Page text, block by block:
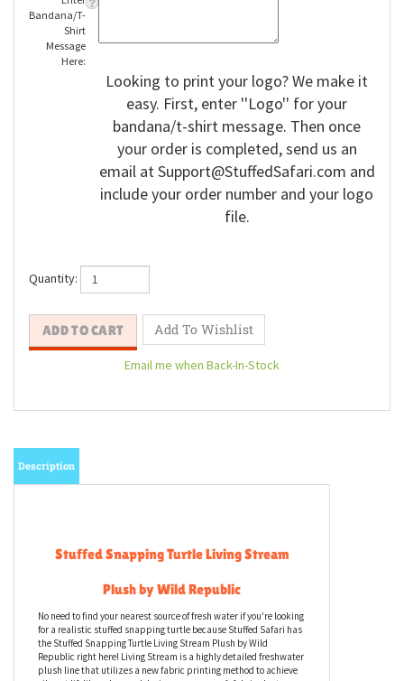
Bandana/T-
Shirt
Message
Here:
Looking to print your logo? We make it
easy. First, enter ''Logo'' for your
bandana/t-shirt message. Then once
your order is completed, send us an
email atSupport@StuffedSafari.com and
include your order number and your logo
file.
Quantity:
Description
Stuffed Snapping Turtle Living Stream
Plush by Wild Republic